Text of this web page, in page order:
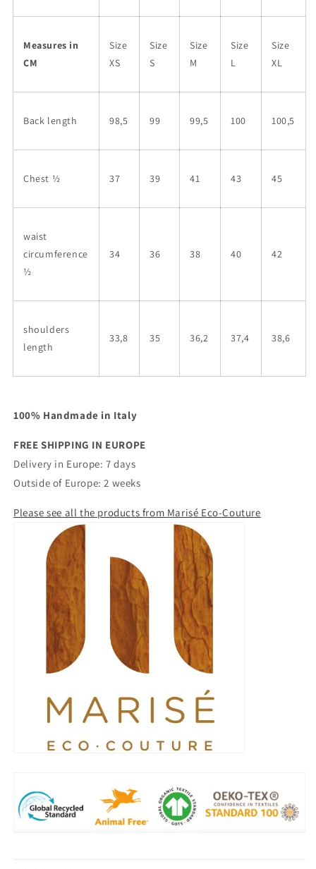
Measures in
CM
Size
XS
Size
S
Size
M
Size
L
Size
XL
Back length 98,5 99 99,5 100 100,5
Chest ½ 37 39 41 43 45
waist
circumference
½
34 36 38 40 42
shoulders
length
33,8 35 36,2 37,4 38,6
100% Handmade in Italy
FREE SHIPPING IN EUROPE
Delivery in Europe: 7 days
Outside of Europe: 2 weeks
Please see all the products from Marisé Eco-Couture